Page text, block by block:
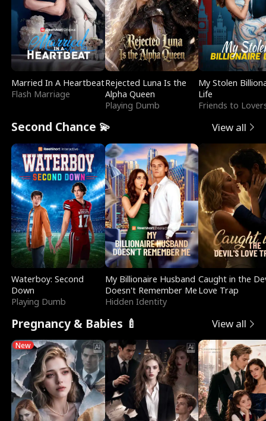
Married In A Heartbeat
Flash Marriage
Rejected Luna Is the
Alpha Queen
Playing Dumb
My Stolen
Life
Friends to
Second Chance 💫 View all
Waterboy: Second
Down
Playing Dumb
My Billionaire Husband
Doesn't Remember Me
Hidden Identity
Caught in the
Love Trap
Pregnancy & Babies 🍼 View all
New